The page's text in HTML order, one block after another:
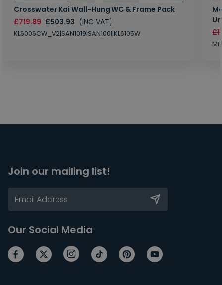
Crosswater Kai Wall-Hung WC & Frame Pack
£719.89 £503.93 (INC VAT)
KL6006CW_V2|SAN1019|SAN1001|KL6105W
Join our mailing list!
Our Social Media